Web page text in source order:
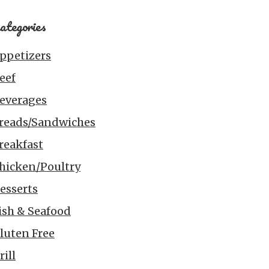
Sandwiches
Poultry
& Seafood
Free